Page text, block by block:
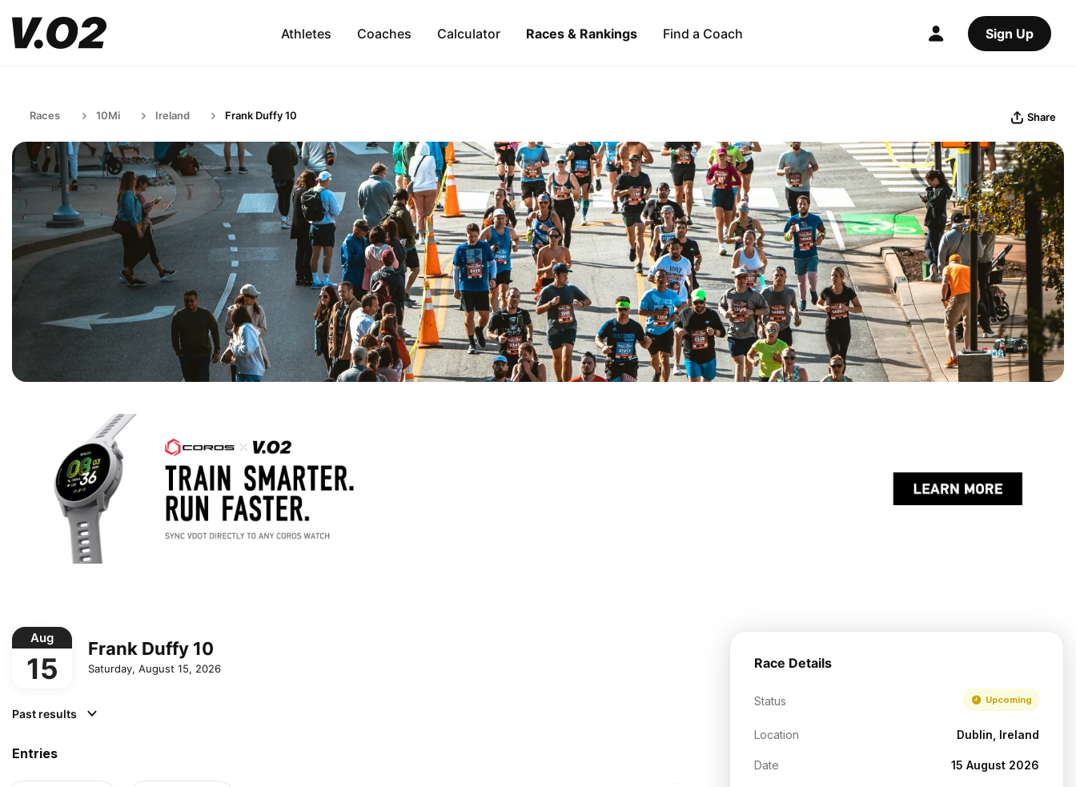
Athletes Coaches Calculator Races & Rankings Find a Coach Sign Up
Races 10Mi Ireland Frank Duffy 10 Share
Aug
15
Frank Duffy 10
Saturday, August 15, 2026
Past results
Entries
Race Details
Status Upcoming
Location Dublin, Ireland
Date 15 August 2026